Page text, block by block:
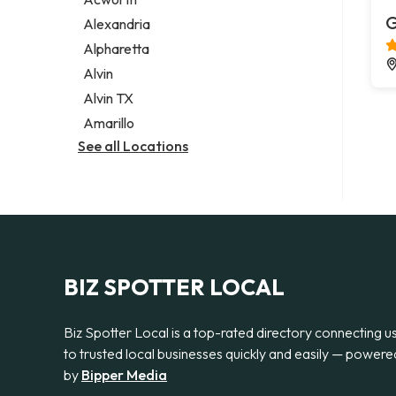
Legal services
Notary public
Personal injury attorney
Alexandria
Alpharetta
Alvin
Alvin TX
Amarillo
See all Locations
BIZ SPOTTER LOCAL
Biz Spotter Local is a top-rated directory connecting
to trusted local businesses quickly and easily —
by Bipper Media